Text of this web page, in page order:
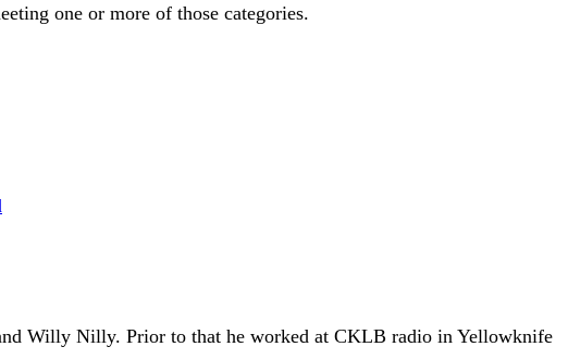
one or more of those categories.
Willy Nilly. Prior to that he worked at CKLB radio in Yellowknife